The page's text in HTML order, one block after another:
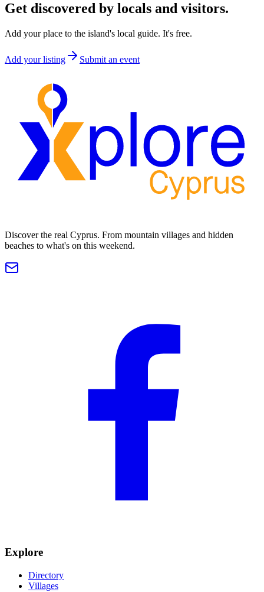
Get discovered by locals and visitors.
Add your place to the island's local guide. It's free.
Add your listing Submit an event
Discover the real Cyprus. From mountain villages and hidden
beaches to what's on this weekend.
Explore
Directory
Villages